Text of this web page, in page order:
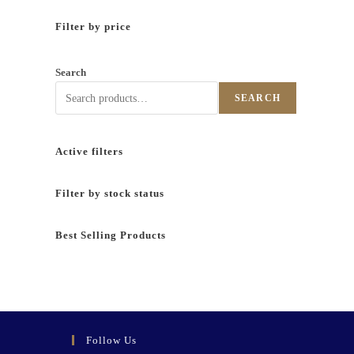
Filter by price
Search
SEARCH
Active filters
Filter by stock status
Best Selling Products
Follow Us